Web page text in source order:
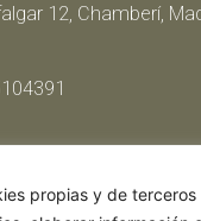
propias y de
12, Chamberí,
13:00h – 00:30h